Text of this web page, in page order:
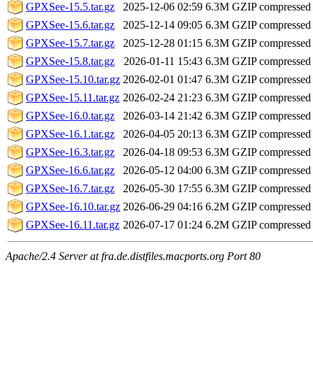
GPXSee-15.5.tar.gz
2025-12-06 02:59 6.3M GZIP
GPXSee-15.6.tar.gz
2025-12-14 09:05 6.3M GZIP
GPXSee-15.7.tar.gz
2025-12-28 01:15 6.3M GZIP
GPXSee-15.8.tar.gz
2026-01-11 15:43 6.3M GZIP
GPXSee-15.10.tar.gz 2026-02-01 01:47 6.3M GZIP
GPXSee-15.11.tar.gz 2026-02-24 21:23 6.3M GZIP
GPXSee-16.0.tar.gz
2026-03-14 21:42 6.3M GZIP
GPXSee-16.1.tar.gz
2026-04-05 20:13 6.3M GZIP
GPXSee-16.3.tar.gz
2026-04-18 09:53 6.3M GZIP
GPXSee-16.6.tar.gz
2026-05-12 04:00 6.3M GZIP
GPXSee-16.7.tar.gz
2026-05-30 17:55 6.3M GZIP
GPXSee-16.10.tar.gz 2026-06-29 04:16 6.2M GZIP
GPXSee-16.11.tar.gz 2026-07-17 01:24 6.2M GZIP
Apache/2.4 Server at fra.de.distfiles.macports.org Port 80